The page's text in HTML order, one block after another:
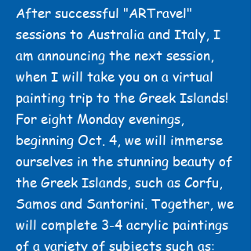
After successful "ARTravel"
sessions to Australia and Italy, I
am announcing the next session,
when I will take you on a virtual
painting trip to the Greek Islands!
For eight Monday evenings,
beginning Oct. 4, we will immerse
ourselves in the stunning beauty of
the Greek Islands, such as Corfu,
Samos and Santorini. Together, we
will complete 3-4 acrylic paintings
of a variety of subjects such as: